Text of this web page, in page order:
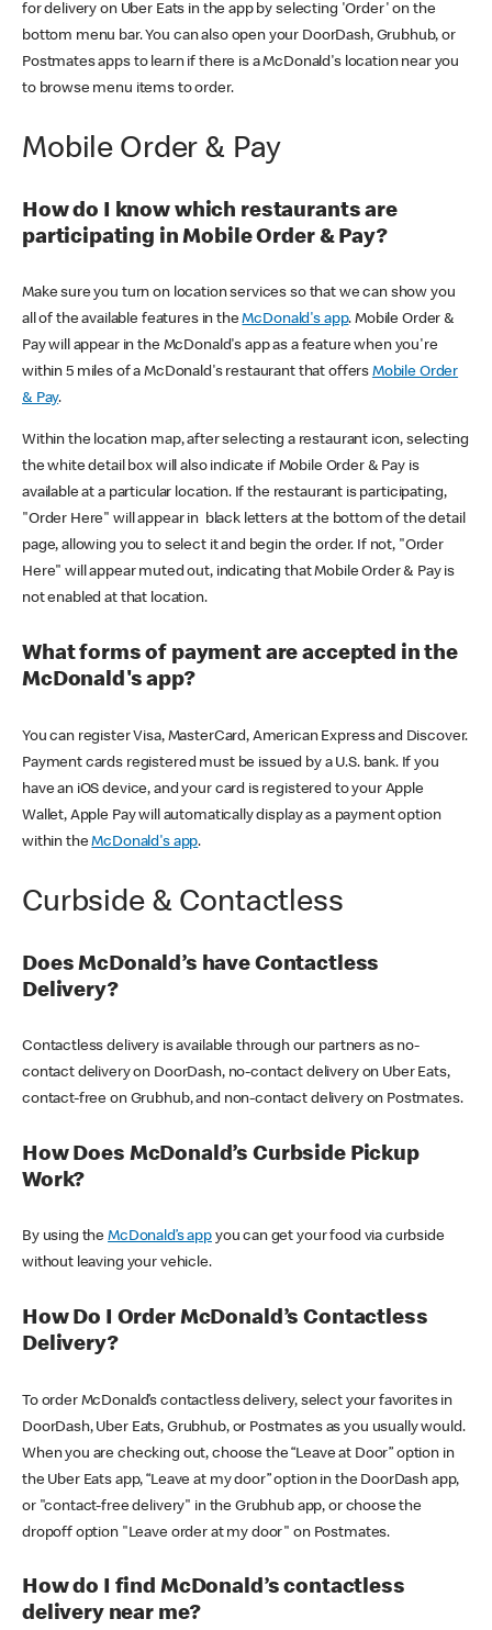
for delivery on Uber Eats in the app by selecting 'Order' on the
bottom menu bar. You can also open your DoorDash, Grubhub, or
Postmates apps to learn if there is a McDonald's location near you
to browse menu items to order.
Mobile Order & Pay
How do I know which restaurants are
participating in Mobile Order & Pay?
Make sure you turn on location services so that we can show you
all of the available features in theMcDonald's app. Mobile Order &
Pay will appear in the McDonald's app as a feature when you're
within 5 miles of a McDonald's restaurant that offers Mobile Order
& Pay.
Within the location map, after selecting a restaurant icon, selecting
the white detail box will also indicate if Mobile Order & Pay is
available at a particular location. If the restaurant is participating,
"Order Here" will appear in black letters at the bottom of the detail
page, allowing you to select it and begin the order. If not, "Order
Here" will appear muted out, indicating that Mobile Order & Pay is
not enabled at that location.
What forms of payment are accepted in the
McDonald's app?
You can register Visa, MasterCard, American Express and Discover.
Payment cards registered must be issued by a U.S. bank. If you
have an iOS device, and your card is registered to your Apple
Wallet, Apple Pay will automatically display as a payment option
within theMcDonald's app.
Curbside & Contactless
Does McDonald’s have Contactless
Delivery?
Contactless delivery is available through our partners as no-
contact delivery on DoorDash, no-contact delivery on Uber Eats,
contact-free on Grubhub, and non-contact delivery on Postmates.
How Does McDonald’s Curbside Pickup
Work?
By using theMcDonald’s appyou can get your food via curbside
without leaving your vehicle.
How Do I Order McDonald’s Contactless
Delivery?
To order McDonald’s contactless delivery, select your favorites in
DoorDash, Uber Eats, Grubhub, or Postmates as you usually would.
When you are checking out, choose the “Leave at Door” option in
the Uber Eats app, “Leave at my door” option in the DoorDash app,
or "contact-free delivery" in the Grubhub app, or choose the
dropoff option "Leave order at my door" on Postmates.
How do I find McDonald’s contactless
delivery near me?